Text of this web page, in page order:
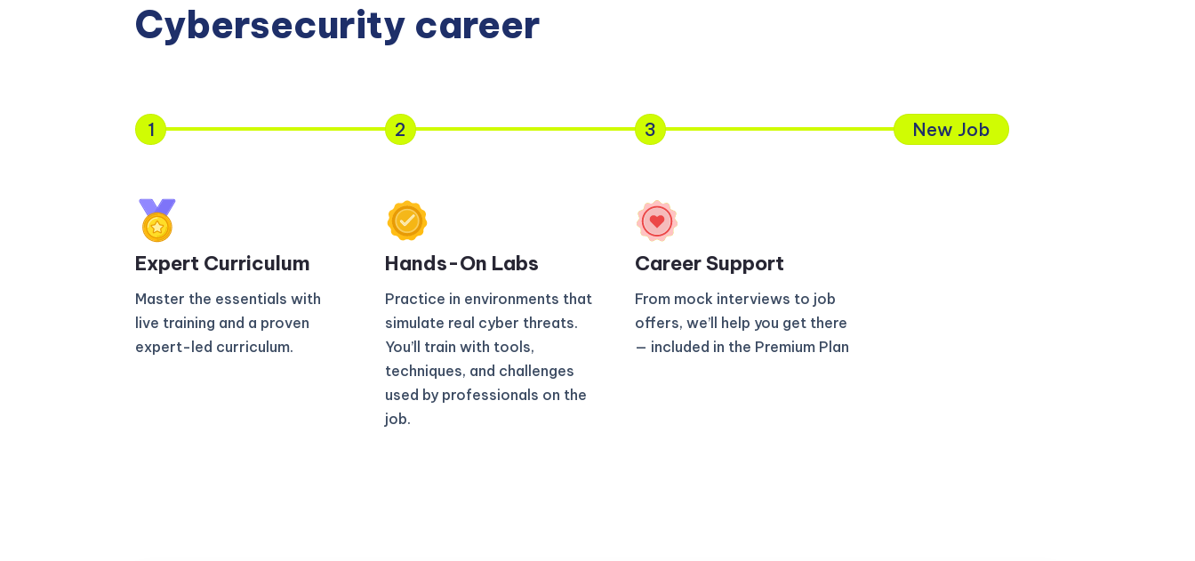
Cybersecurity career
1
Expert Curriculum​
Master the essentials with
live training and a proven
expert-led curriculum.
2
Hands-On Labs
Practice in environments that
simulate real cyber threats.
You’ll train with tools,
techniques, and challenges
used by professionals on the
job.
3
Career Support
From mock interviews to job
offers, we’ll help you get there
— included in the Premium Plan
New Job